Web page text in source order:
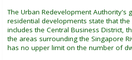
The Urban Redevelopment Authority's
residential developments state that the
includes the Central Business District,
the areas surrounding the Singapore
has no upper limit on the number of